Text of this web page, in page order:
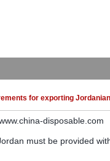
for exporting
disposable.com
must be provided